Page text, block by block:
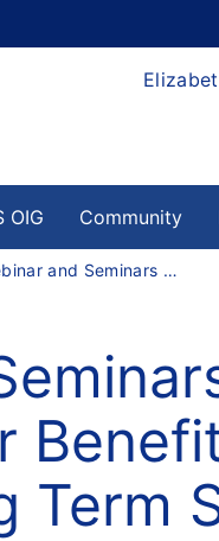
OIG Community
Webinar and Seminars on Using Application for Benefits Eligibility (ABE) for Long Term Services and Supports
Term